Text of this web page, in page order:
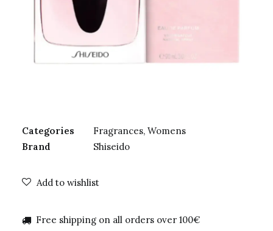
Categories Fragrances, Womens
Brand
Shiseido
Add to wishlist
Free shipping on all orders over 100€